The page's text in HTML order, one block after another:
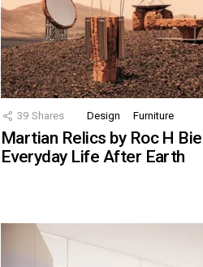
39 Shares Design Furniture
Martian Relics by Roc H
Everyday Life After Earth